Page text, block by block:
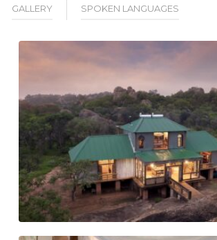
GALLERY SPOKEN LANGUAGES